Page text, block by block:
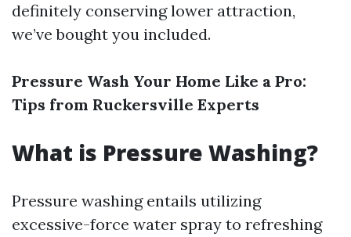
definitely conserving lower attraction,
we’ve bought you included.
Pressure Wash Your Home Like a Pro:
Tips from Ruckersville Experts
What is Pressure Washing?
Pressure washing entails utilizing
excessive-force water spray to refreshing